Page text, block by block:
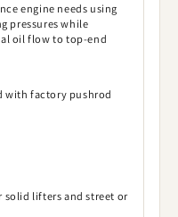
engine needs using
pressures while
oil flow to top-end
with factory pushrod
solid lifters and street or